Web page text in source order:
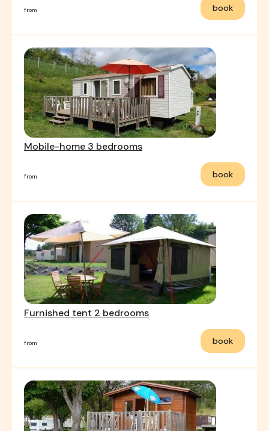
from book
Mobile-home 3 bedrooms
from book
Furnished tent 2 bedrooms
from book